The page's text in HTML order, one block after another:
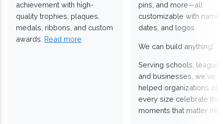
achievement with high-
quality trophies, plaques,
medals, ribbons, and custom
awards. Read more
pins, and more—all
customizable with
dates, and logos.
We can build anything!
Serving schools,
and businesses, we've
helped organizations of
every size celebrate the
moments that matter